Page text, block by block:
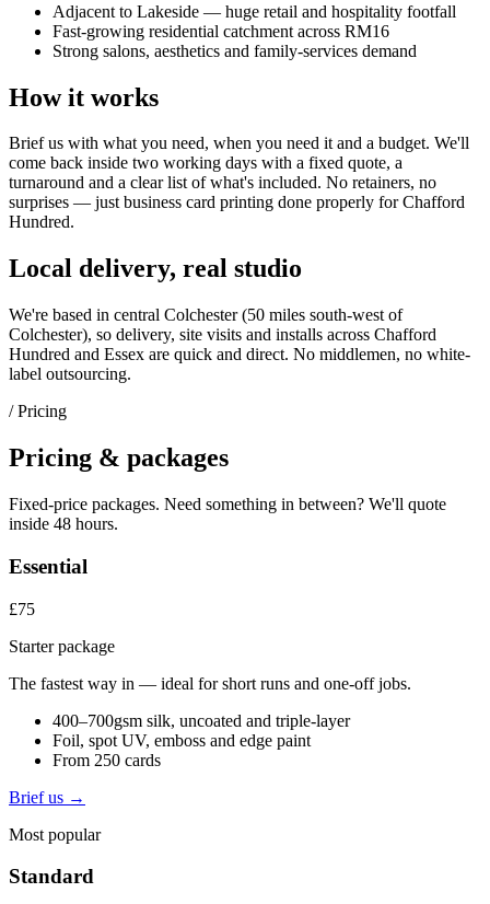
Adjacent to Lakeside — huge retail and hospitality footfall
Fast-growing residential catchment across RM16
Strong salons, aesthetics and family-services demand
How it works
Brief us with what you need, when you need it and a budget. We'll
come back inside two working days with a fixed quote, a
turnaround and a clear list of what's included. No retainers, no
surprises — justbusiness card printing done properly for Chafford
Hundred.
Local delivery, real studio
We're based in central Colchester (50 miles south-west of
Colchester), so delivery, site visits and installs across Chafford
Hundred and Essex are quick and direct. No middlemen, no white-
label outsourcing.
/ Pricing
Pricing & packages
Fixed-price packages. Need something in between? We'll quote
inside 48 hours.
Essential
£75
Starter package
The fastest way in — ideal for short runs and one-off jobs.
400–700gsm silk, uncoated and triple-layer
Foil, spot UV, emboss and edge paint
From 250 cards
Brief us →
Most popular
Standard